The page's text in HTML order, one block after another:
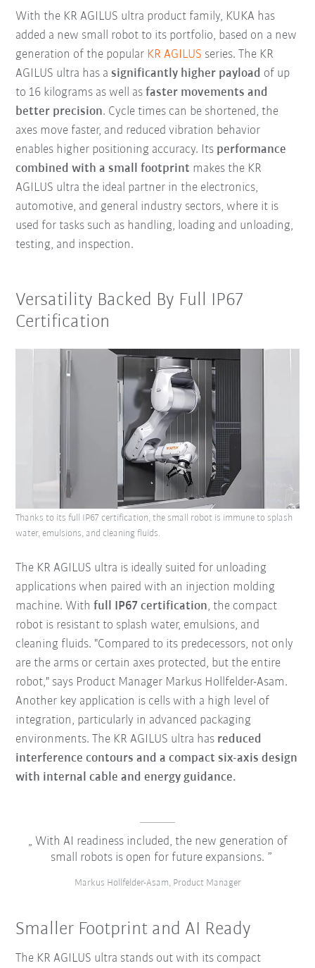
With the KR AGILUS ultra product family, KUKA has
added a new small robot to its portfolio, based on a new
generation of the popular KR AGILUS series. The KR
AGILUS ultra has asignificantly higher payload of up
to 16 kilograms as well asfaster movements and
better precision. Cycle times can be shortened, the
axes move faster, and reduced vibration behavior
enables higher positioning accuracy. Its performance
combined with a small footprint makes the KR
AGILUS ultra the ideal partner in the electronics,
automotive, and general industry sectors, where it is
used for tasks such as handling, loading and unloading,
testing, and inspection.
Versatility Backed By Full IP67
Certification
The KR AGILUS ultra is ideally suited for unloading
applications when paired with an injection molding
machine. Withfull IP67 certification, the compact
robot is resistant to splash water, emulsions, and
cleaning fluids. "Compared to its predecessors, not only
are the arms or certain axes protected, but the entire
robot," says Product Manager Markus Hollfelder-Asam.
Another key application is cells with a high level of
integration, particularly in advanced packaging
environments. The KR AGILUS ultra has reduced
interference contours and a compact six-axis design
with internal cable and energy guidance.
Thanks to its full IP67 certification, the small robot is immune to splash
water, emulsions, and cleaning fluids.
With AI readiness included, the new generation of
small robots is open for future expansions.
Markus Hollfelder-Asam, Product Manager
Smaller Footprint and AI Ready
The KR AGILUS ultra stands out with its compact